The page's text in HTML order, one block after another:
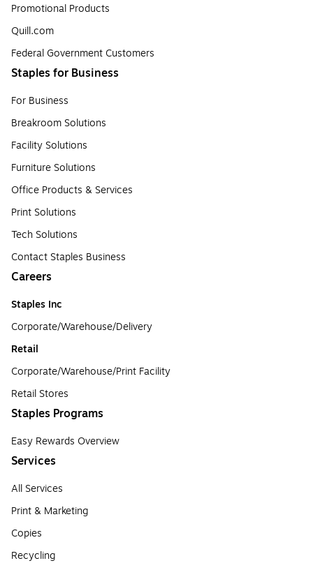
Promotional Products
Quill.com
Federal Government Customers
Staples for Business
For Business
Breakroom Solutions
Facility Solutions
Furniture Solutions
Office Products & Services
Print Solutions
Tech Solutions
Contact Staples Business
Careers
Staples Inc
Corporate/Warehouse/Delivery
Retail
Corporate/Warehouse/Print Facility
Retail Stores
Staples Programs
Easy Rewards Overview
Services
All Services
Print & Marketing
Copies
Recycling